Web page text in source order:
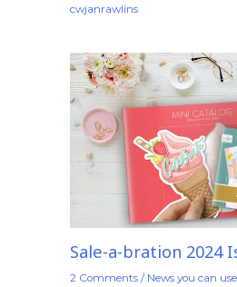
cwjanrawlins
Sale-a-bration 2024
2 Comments / News you can use